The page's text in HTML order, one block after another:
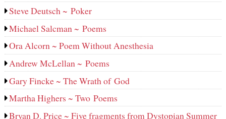
Steve Deutsch ~ Poker
Michael Salcman ~ Poems
Ora Alcorn ~ Poem Without Anesthesia
Andrew McLellan ~ Poems
Gary Fincke ~ The Wrath of God
Martha Highers ~ Two Poems
Bryan D. Price ~ Five fragments from Dystopian Summer